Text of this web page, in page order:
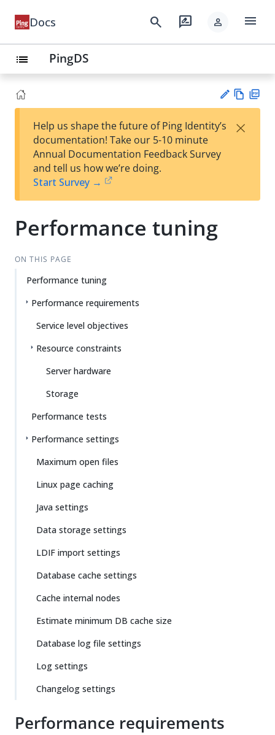
Docs search rate_review person menu
list PingDS
est
t
w
Help us shape the future of Ping Identity’s
documentation! Take our 5-10 minute
Annual Documentation Feedback Survey
and tell us how we’re doing.
Start Survey →
×
Performance tuning
ON THIS PAGE
Performance tuning
Performance requirements
Service level objectives
Resource constraints
Server hardware
Storage
Performance tests
Performance settings
Maximum open files
Linux page caching
Java settings
Data storage settings
LDIF import settings
Database cache settings
Cache internal nodes
Estimate minimum DB cache size
Database log file settings
Log settings
Changelog settings
Performance requirements